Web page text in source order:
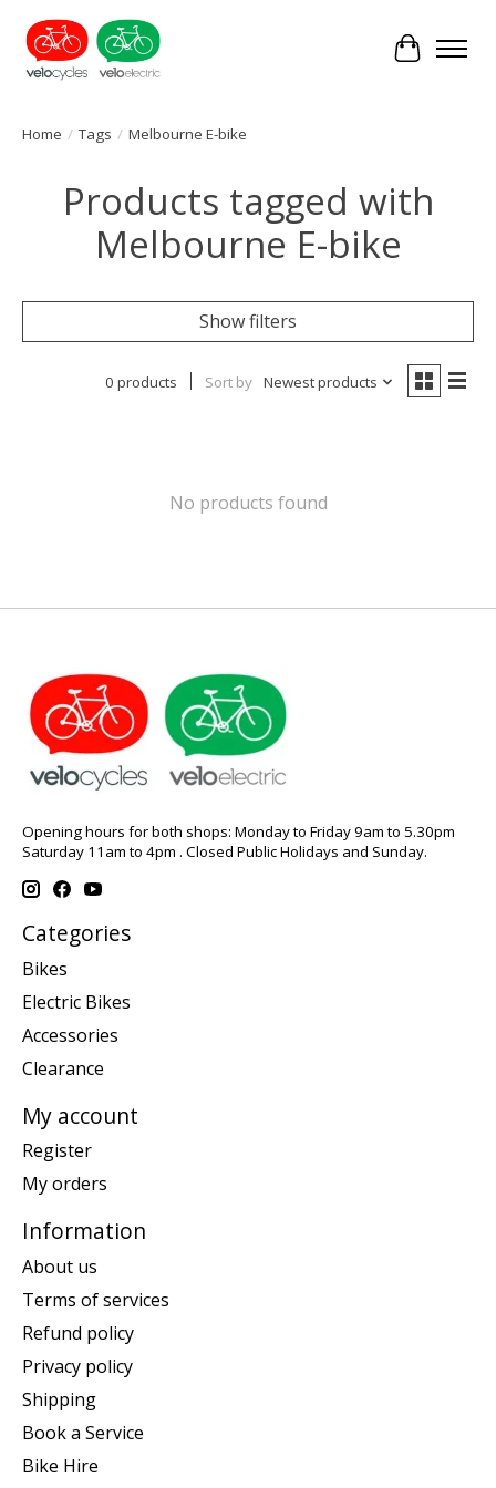
Cart
Home / Tags / Melbourne E-bike
Products tagged with
Melbourne E-bike
Show filters
0 products Sort by Newest products
No products found
Opening hours for both shops: Monday to Friday 9am to 5.30pm
Saturday 11am to 4pm . Closed Public Holidays and Sunday.
Categories
Bikes
Electric Bikes
Accessories
Clearance
My account
Register
My orders
Information
About us
Terms of services
Refund policy
Privacy policy
Shipping
Book a Service
Bike Hire